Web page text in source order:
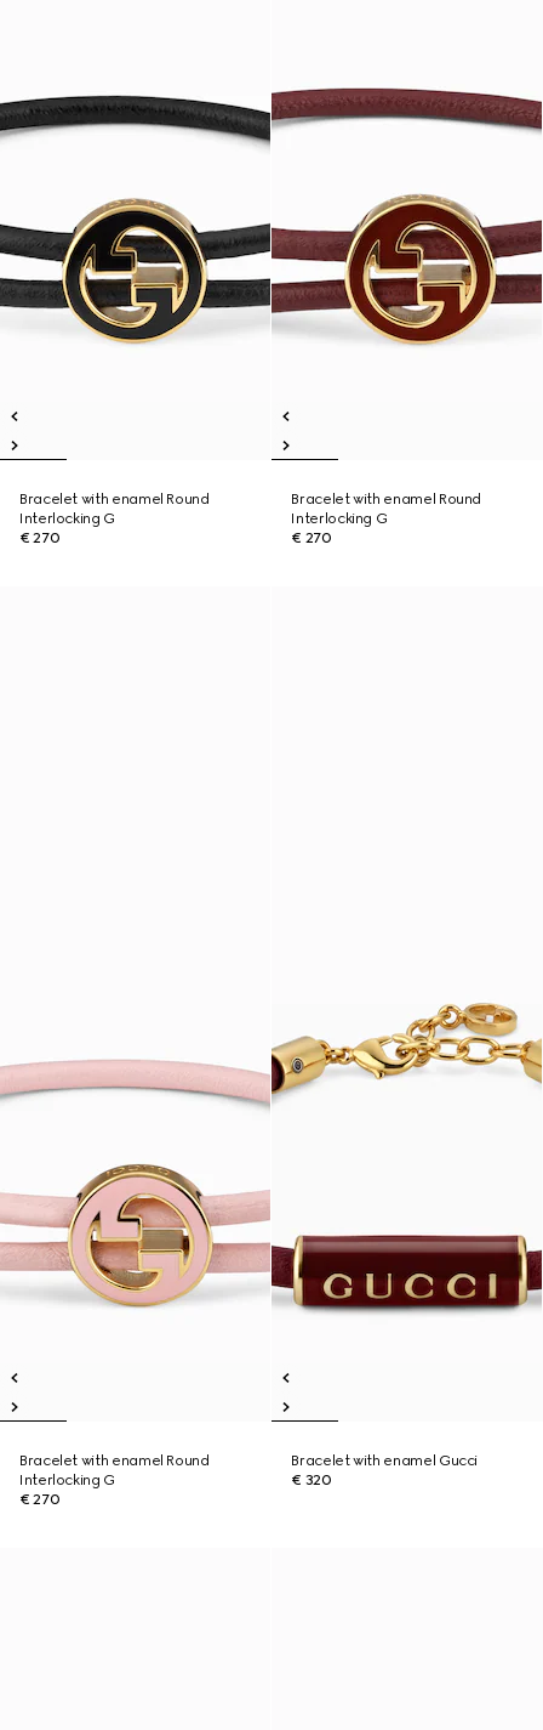
Bracelet with enamel Round
Interlocking G
€ 270
Bracelet with enamel Round
Interlocking G
€ 270
Bracelet with enamel Round
Interlocking G
€ 270
Bracelet with enamel Gucci
€ 320